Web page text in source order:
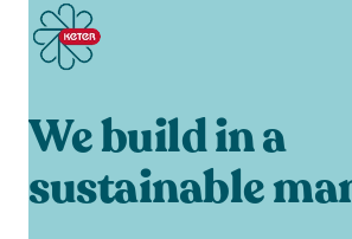
We build in a
sustainable